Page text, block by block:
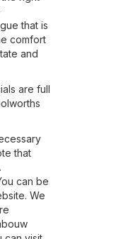
that is
comfort
and
are full
that
can be
We